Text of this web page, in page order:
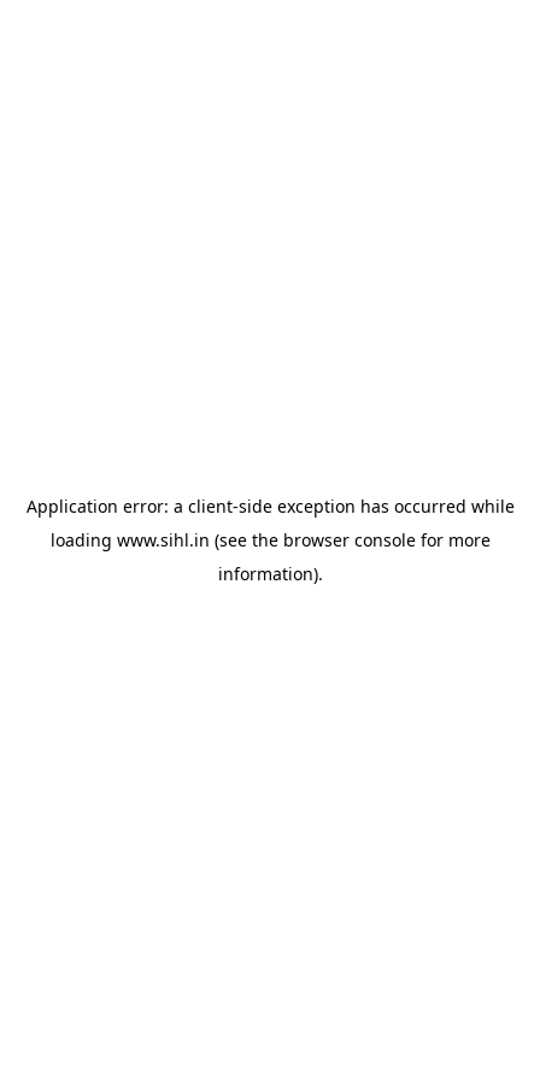
Application error: a client-side exception has occurred while
loading www.sihl.in (see the browser consolefor more
information).